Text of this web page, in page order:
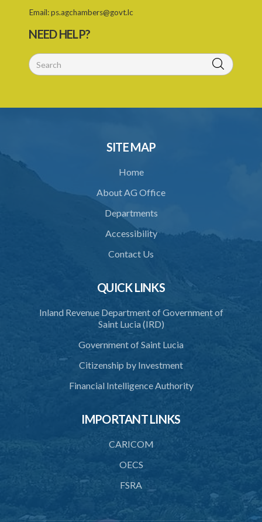
Email:ps.agchambers@govt.lc
NEED HELP?
SITE MAP
Home
About AG Office
Departments
Accessibility
Contact Us
QUICK LINKS
Inland Revenue Department of Government of
Saint Lucia (IRD)
Government of Saint Lucia
Citizenship by Investment
Financial Intelligence Authority
IMPORTANT LINKS
CARICOM
OECS
FSRA